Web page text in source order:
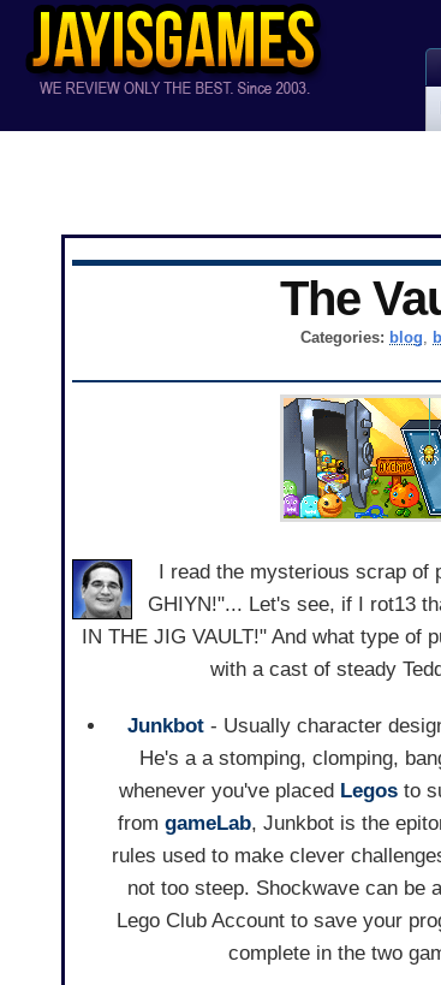
The
Categories: blog,
I read the mysterious scrap of
GHIYN!"... Let's see, if I rot13
IN THE JIG VAULT!" And what type of
with a cast of steady
Junkbot - Usually character
He's a a stomping, clomping,
whenever you've placed Legosto
from gameLab, Junkbot is the
rules used to make clever
not too steep. Shockwave can be
Lego Club Account to save your
complete in the two